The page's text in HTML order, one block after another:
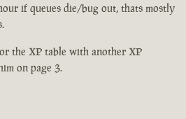
if queues die/bug out, thats mostly
the XP table with another XP
on page 3.